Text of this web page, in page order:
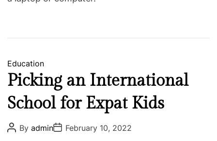
C
a
t
e
g
o
r
Education
Picking an International
School for Expat Kids
P
o
By adminP
o
February 10, 2022